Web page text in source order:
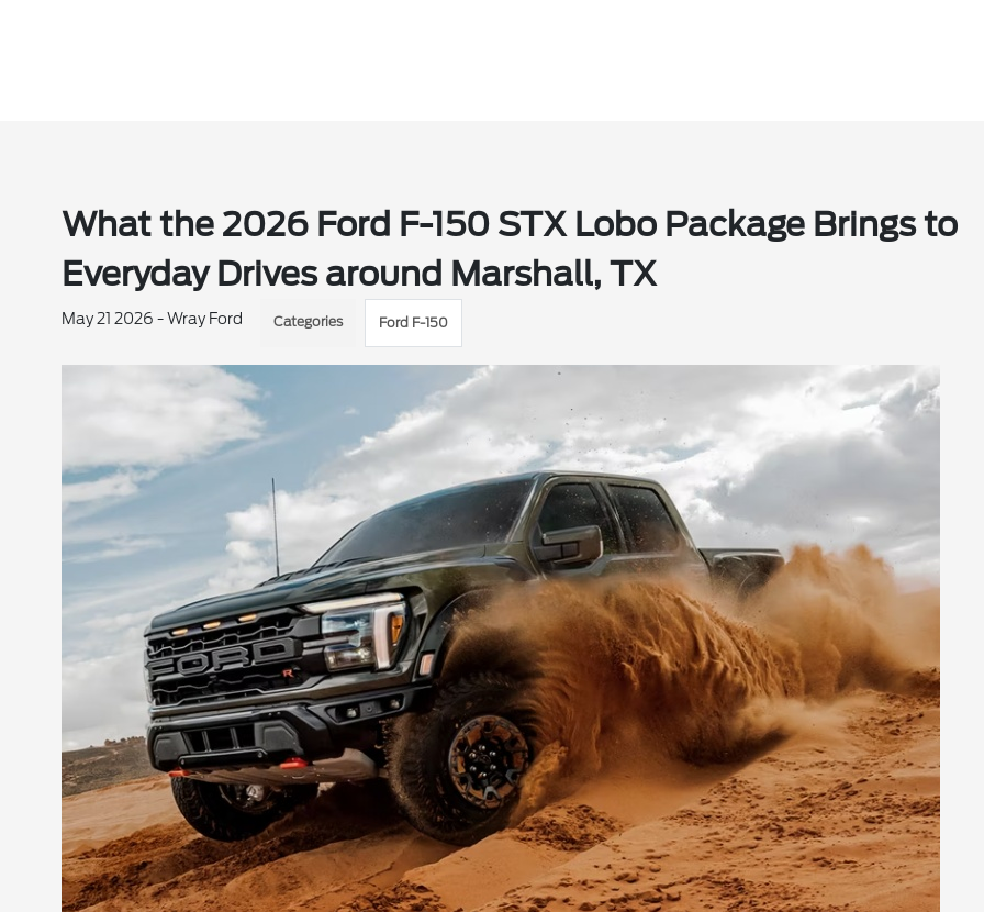
What the 2026 Ford F-150 STX Lobo Package Brings to
Everyday Drives around Marshall, TX
May 21 2026 - Wray Ford Categories Ford F-150